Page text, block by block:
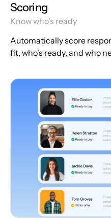
Scoring
Know who's ready
Automatically score
fit, who's ready, and who